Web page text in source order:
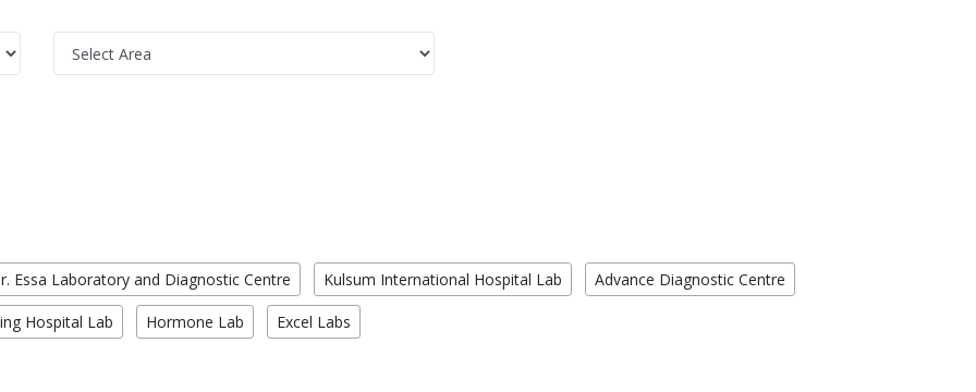
Essa Laboratory and Diagnostic Centre Kulsum International Hospital Lab Advance Diagnostic Centre
Hospital Lab Hormone Lab Excel Labs